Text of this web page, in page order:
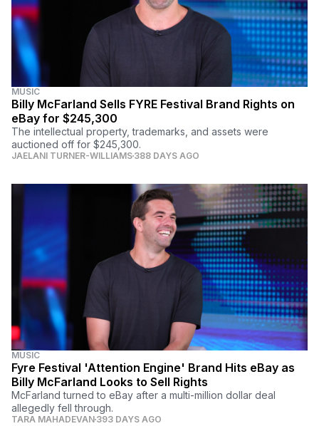
MUSIC
Billy McFarland Sells FYRE Festival Brand Rights on
eBay for $245,300
The intellectual property, trademarks, and assets were
auctioned off for $245,300.
JAELANI TURNER-WILLIAMS 388 DAYS AGO
MUSIC
Fyre Festival 'Attention Engine' Brand Hits eBay as
Billy McFarland Looks to Sell Rights
McFarland turned to eBay after a multi-million dollar deal
allegedly fell through.
TARA MAHADEVAN 393 DAYS AGO